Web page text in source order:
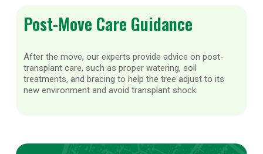
Post-Move Care Guidance
After the move, our experts provide advice on post-
transplant care, such as proper watering, soil
treatments, and bracing to help the tree adjust to its
new environment and avoid transplant shock.